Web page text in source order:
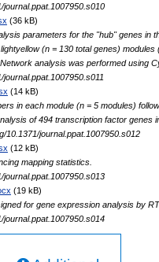
journal.ppat.1007950.s010
(36 kB)
parameters for the "hub" genes in
(n = 130 total genes) modules
analysis was performed using
(14 kB)
in each module (n = 5 modules)
of 494 transcription factor genes
10.1371/journal.ppat.1007950.s012
(12 kB)
mapping statistics.
journal.ppat.1007950.s013
(19 kB)
for gene expression analysis by
journal.ppat.1007950.s014